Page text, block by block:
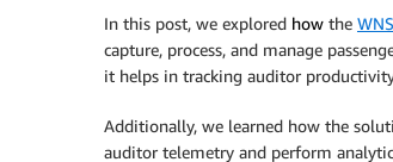
In this post, we explored how the
capture, process, and manage
it helps in tracking auditor
Additionally, we learned how the
auditor telemetry and perform